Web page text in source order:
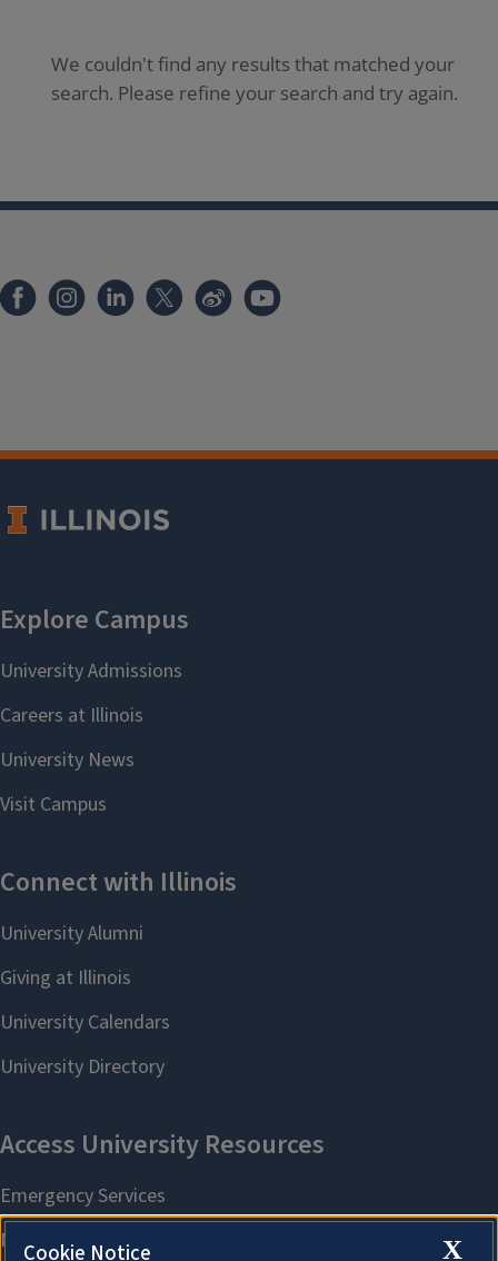
We couldn't find any results that matched your
search. Please refine your search and try again.
X
Cookie Notice